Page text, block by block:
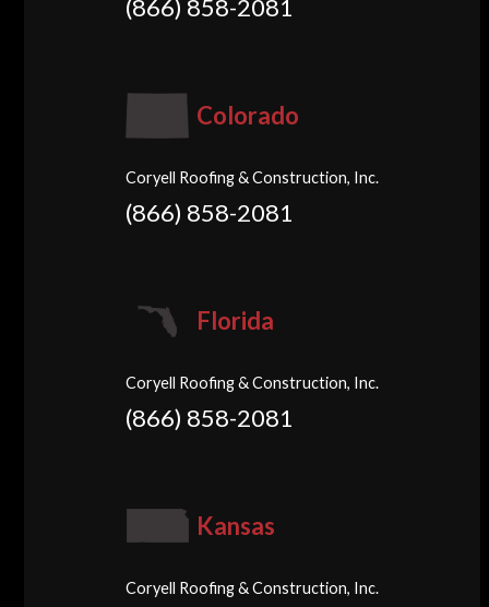
(866) 858-2081
Colorado
Coryell Roofing & Construction, Inc.
(866) 858-2081
Florida
Coryell Roofing & Construction, Inc.
(866) 858-2081
Kansas
Coryell Roofing & Construction, Inc.